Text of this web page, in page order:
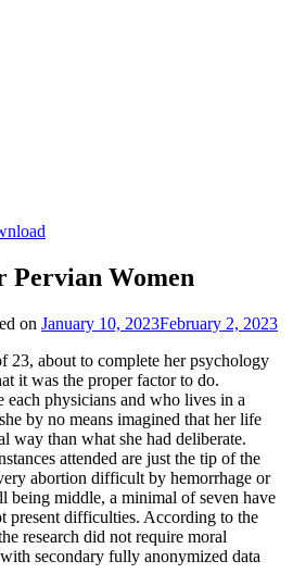
Pervian Women
on January 10, 2023February 2, 2023
23, about to complete her psychology
it was the proper factor to do.
each physicians and who lives in a
by no means imagined that her life
way than what she had deliberate.
attended are just the tip of the
abortion difficult by hemorrhage or
being middle, a minimal of seven have
present difficulties. According to the
research did not require moral
secondary fully anonymized data